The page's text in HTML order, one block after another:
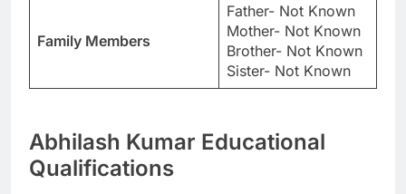
Family Members
Father- Not Known
Mother- Not Known
Brother- Not Known
Sister- Not Known
Abhilash Kumar Educational
Qualifications